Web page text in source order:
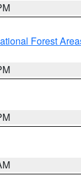
Forest